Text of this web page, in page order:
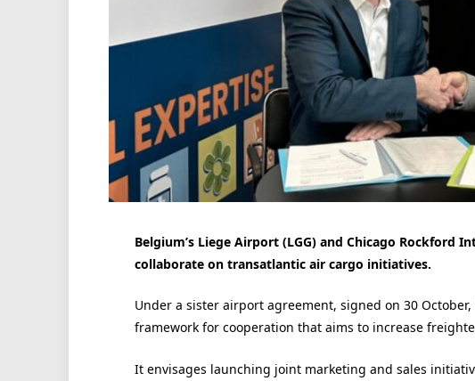
Belgium’s Liege Airport (LGG) and Chicago Rockford
collaborate on transatlantic air cargo initiatives.
Under a sister airport agreement, signed on 30
framework for cooperation that aims to increase
It envisages launching joint marketing and sales